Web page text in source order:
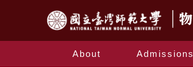
About Admissions